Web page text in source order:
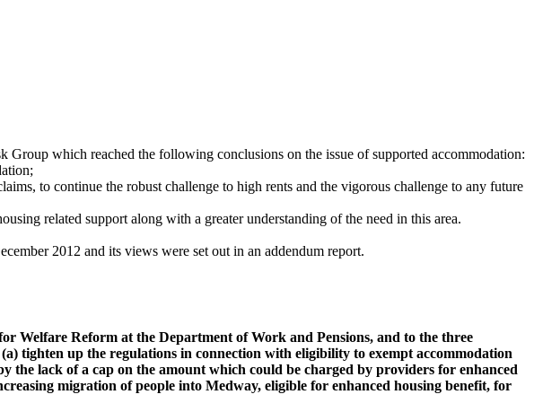
which reached the following conclusions on the issue of supported accommodation:
to continue the robust challenge to high rents and the vigorous challenge to any future
related support along with a greater understanding of the need in this area.
2012 and its views were set out in an addendum report.
Welfare Reform at the Department of Work and Pensions, and to the three
tighten up the regulations in connection with eligibility to exempt accommodation
lack of a cap on the amount which could be charged by providers for enhanced
migration of people into Medway, eligible for enhanced housing benefit, for